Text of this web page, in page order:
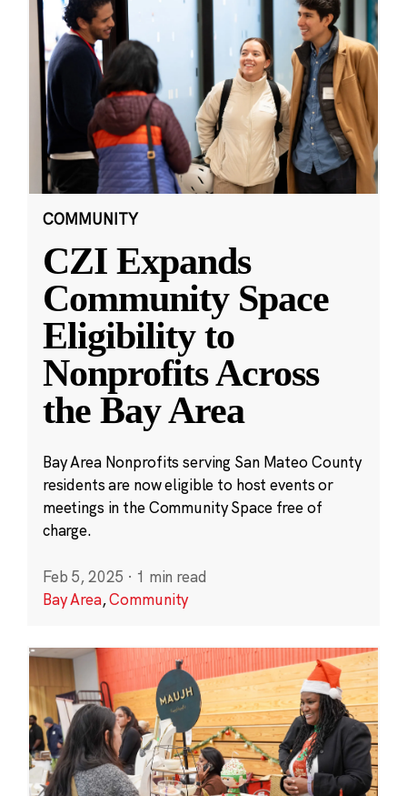
COMMUNITY
CZI Expands
Community Space
Eligibility to
Nonprofits Across
the Bay Area
Bay Area Nonprofits serving San Mateo County
residents are now eligible to host events or
meetings in the Community Space free of
charge.
Feb 5, 2025 · 1 min read
Bay Area,Community